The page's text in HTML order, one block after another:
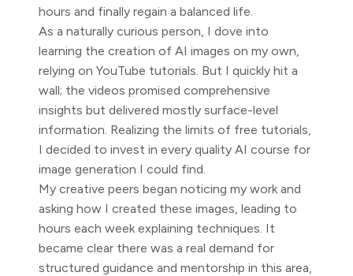
hours and finally regain a balanced life.
As a naturally curious person, I dove into
learning the creation of AI images on my own,
relying on YouTube tutorials. But I quickly hit a
wall; the videos promised comprehensive
insights but delivered mostly surface-level
information. Realizing the limits of free tutorials,
I decided to invest in every quality AI course for
image generation I could find.
My creative peers began noticing my work and
asking how I created these images, leading to
hours each week explaining techniques. It
became clear there was a real demand for
structured guidance and mentorship in this area,